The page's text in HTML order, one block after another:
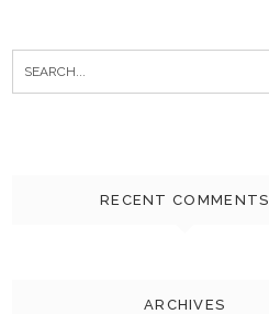
for:
RECENT COMMENTS
ARCHIVES